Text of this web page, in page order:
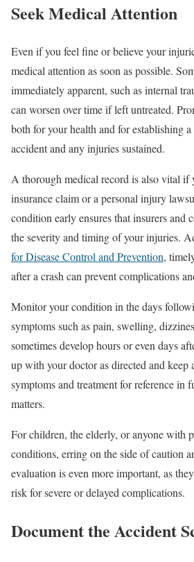
Seek Medical Attention
Even if you feel fine or believe your
medical attention as soon as possible.
immediately apparent, such as internal
can worsen over time if left untreated.
both for your health and for establishing
accident and any injuries sustained.
A thorough medical record is also vital if
insurance claim or a personal injury
condition early ensures that insurers and
the severity and timing of your injuries.
for Disease Control and Prevention,
after a crash can prevent complications
Monitor your condition in the days
symptoms such as pain, swelling,
sometimes develop hours or even days
up with your doctor as directed and keep
symptoms and treatment for reference in
matters.
For children, the elderly, or anyone with
conditions, erring on the side of caution
evaluation is even more important, as
risk for severe or delayed complications.
Document the Accident